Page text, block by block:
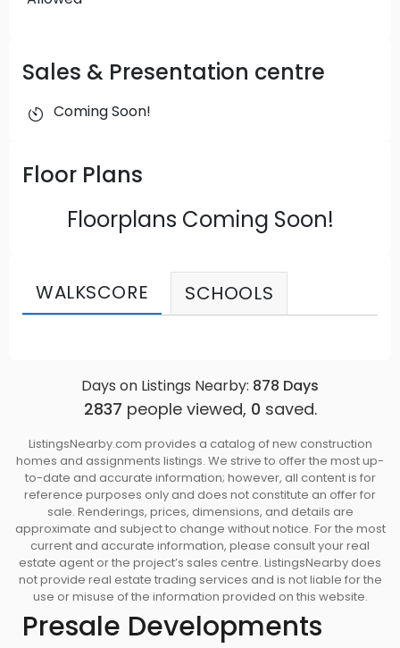
Sales & Presentation centre
Coming Soon!
Floor Plans
Floorplans Coming Soon!
WALKSCORE SCHOOLS
Days on Listings Nearby: 878 Days
2837 people viewed, 0 saved.
ListingsNearby.com provides a catalog of new construction
homes and assignments listings. We strive to offer the most up-
to-date and accurate information; however, all content is for
reference purposes only and does not constitute an offer for
sale. Renderings, prices, dimensions, and details are
approximate and subject to change without notice. For the most
current and accurate information, please consult your real
estate agent or the project’s sales centre. ListingsNearby does
not provide real estate trading services and is not liable for the
use or misuse of the information provided on this website.
Presale Developments